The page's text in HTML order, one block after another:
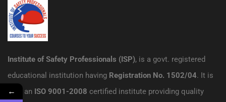
Institute of Safety Professionals (ISP), is a govt. registered
educational institution having Registration No. 1502/04. It is
also an ISO 9001-2008 certified institute providing quality
←